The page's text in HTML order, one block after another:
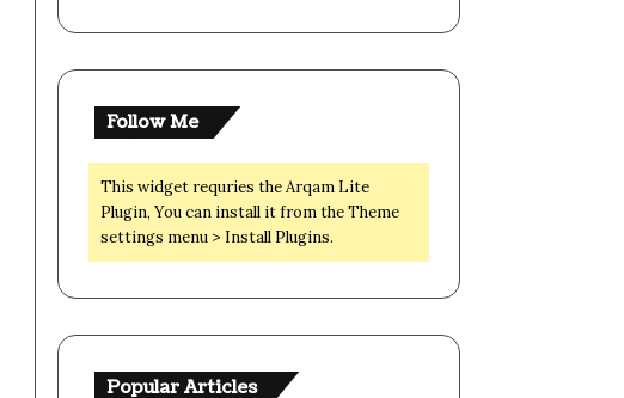
Follow Me
This widget requries the Arqam Lite
Plugin, You can install it from the Theme
settings menu > Install Plugins.
Popular Articles